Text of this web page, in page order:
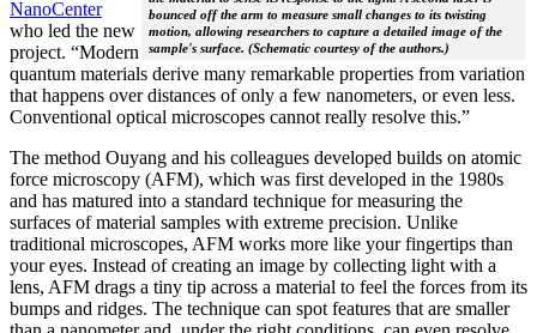
bounced off the arm to measure small changes to its twisting
motion, allowing researchers to capture a detailed image of the
sample's surface. (Schematic courtesy of the authors.)
NanoCenter
who led the new
project. “Modern
quantum materials derive many remarkable properties from variation
that happens over distances of only a few nanometers, or even less.
Conventional optical microscopes cannot really resolve this.”
The method Ouyang and his colleagues developed builds on atomic
force microscopy (AFM), which was first developed in the 1980s
and has matured into a standard technique for measuring the
surfaces of material samples with extreme precision. Unlike
traditional microscopes, AFM works more like your fingertips than
your eyes. Instead of creating an image by collecting light with a
lens, AFM drags a tiny tip across a material to feel the forces from its
bumps and ridges. The technique can spot features that are smaller